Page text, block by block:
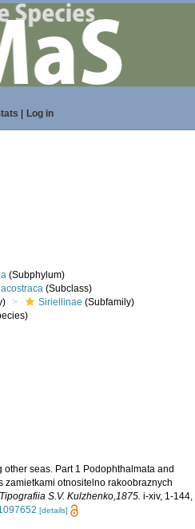
Log in
(Subphylum)
(Subclass)
Siriellinae (Subfamily)
seas. Part 1 Podophthalmata and
zamietkami otnositelno rakoobraznych
S.V. Kulzhenko,1875. i-xiv, 1-144,
[details]